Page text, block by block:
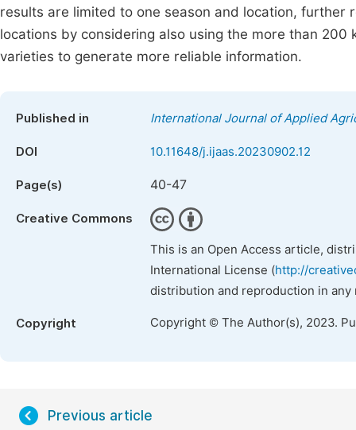
results are limited to one season and location,
locations by considering also using the more than 200
varieties to generate more reliable information.
Published in International Journal of Applied
DOI 10.11648/j.ijaas.20230902.12
Page(s) 40-47
Creative Commons
This is an Open Access article,
International License (http://
distribution and reproduction in
Copyright Copyright © The Author(s), 2023.
Previous article